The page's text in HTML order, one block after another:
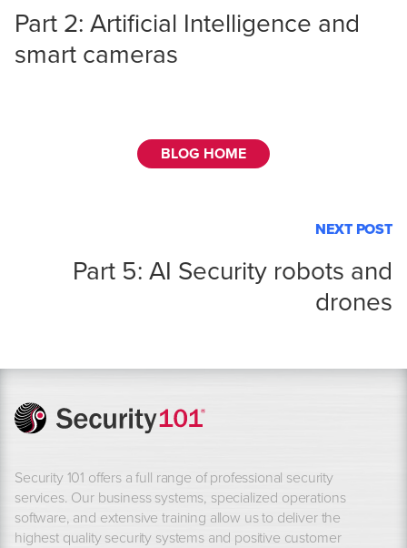
Part 2: Artificial Intelligence and
smart cameras
BLOG HOME
NEXT POST
Part 5: AI Security robots and
drones
Security 101 offers a full range of professional security
services. Our business systems, specialized operations
software, and extensive training allow us to deliver the
highest quality security systems and positive customer